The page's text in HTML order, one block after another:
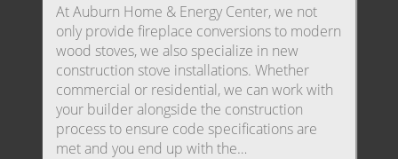
At Auburn Home & Energy Center, we not
only provide fireplace conversions to modern
wood stoves, we also specialize in new
construction stove installations. Whether
commercial or residential, we can work with
your builder alongside the construction
process to ensure code specifications are
met and you end up with the…